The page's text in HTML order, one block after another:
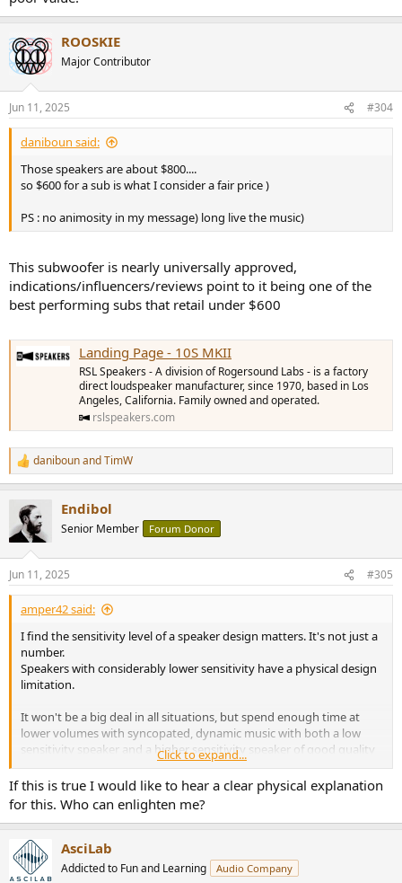
ROOSKIE
Major Contributor
Jun 11, 2025 #304
daniboun said:
Those speakers are about $800....
so $600 for a sub is what I consider a fair price )
PS : no animosity in my message) long live the music)
This subwoofer is nearly universally approved,
indications/influencers/reviews point to it being one of the
best performing subs that retail under $600
Landing Page - 10S MKII
RSL Speakers - A division of Rogersound Labs - is a factory
direct loudspeaker manufacturer, since 1970, based in Los
Angeles, California. Family owned and operated.
rslspeakers.com
R
e
c
t
i
s
:
danibounandTimW
Endibol
Senior Member Forum Donor
Jun 11, 2025 #305
amper42 said:
I find the sensitivity level of a speaker design matters. It's not just a
number.
Speakers with considerably lower sensitivity have a physical design
limitation.
It won't be a big deal in all situations, but spend enough time at
lower volumes with syncopated, dynamic music with both a low
sensitivity speaker and a higher sensitivity speaker of good quality
and you will likely find yourself gravitating toward the higher
sensitivity design.
Click to expand...
If this is true I would like to hear a clear physical explanation
for this. Who can enlighten me?
AsciLab
Addicted to Fun and Learning Audio Company